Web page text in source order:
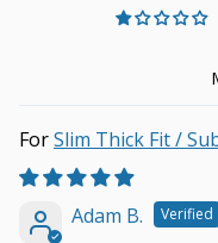
Slim Thick Fit /
Adam B.